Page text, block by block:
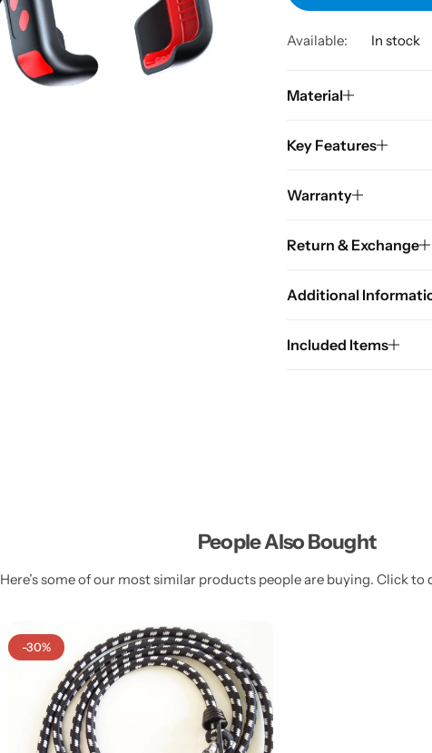
Available: In stock
Material
Key Features
Warranty
Return & Exchange
Additional
Included Items
People Also Bought
Here’s some of our most similar products people are buying. Click
-30%